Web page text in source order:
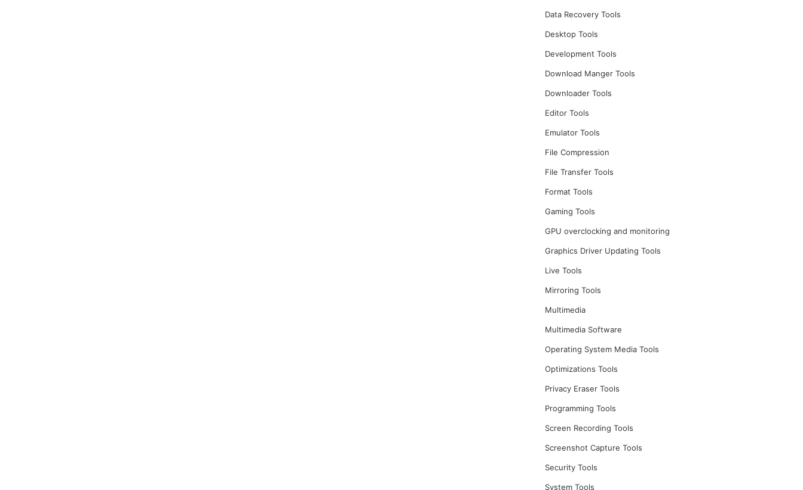
Data Recovery Tools
Desktop Tools
Development Tools
Download Manger Tools
Downloader Tools
Editor Tools
Emulator Tools
File Compression
File Transfer Tools
Format Tools
Gaming Tools
GPU overclocking and monitoring
Graphics Driver Updating Tools
Live Tools
Mirroring Tools
Multimedia
Multimedia Software
Operating System Media Tools
Optimizations Tools
Privacy Eraser Tools
Programming Tools
Screen Recording Tools
Screenshot Capture Tools
Security Tools
System Tools